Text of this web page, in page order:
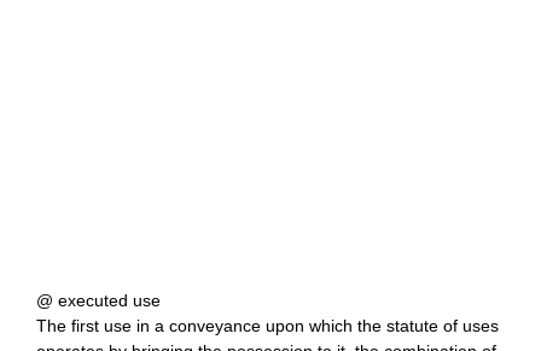
@ executed use
The first use in a conveyance upon which the statute of uses